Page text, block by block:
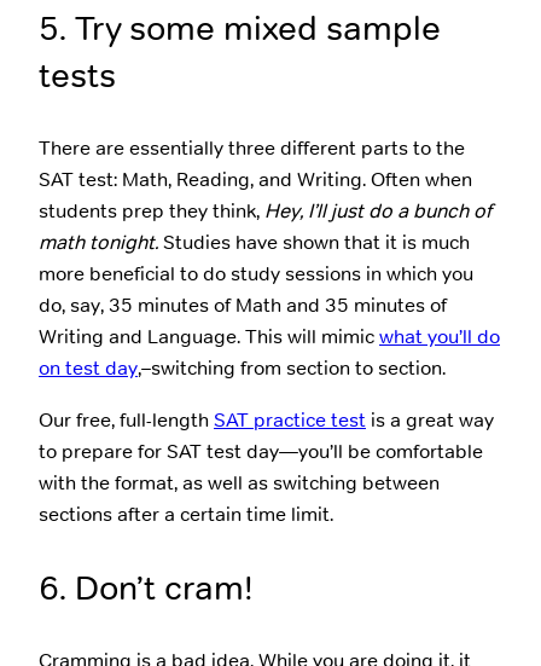
5. Try some mixed sample
tests
There are essentially three different parts to the
SAT test: Math, Reading, and Writing. Often when
students prep they think, Hey, I’ll just do a bunch of
math tonight.Studies have shown that it is much
more beneficial to do study sessions in which you
do, say, 35 minutes of Math and 35 minutes of
Writing and Language. This will mimicwhat you’ll do
on test day,–switching from section to section.
Our free, full-lengthSAT practice test is a great way
to prepare for SAT test day—you’ll be comfortable
with the format, as well as switching between
sections after a certain time limit.
6. Don’t cram!
Cramming is a bad idea. While you are doing it, it